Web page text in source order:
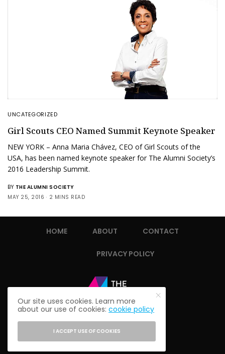
UNCATEGORIZED
Girl Scouts CEO Named Summit Keynote Speaker
NEW YORK – Anna Maria Chávez, CEO of Girl Scouts of the
USA, has been named keynote speaker for The Alumni Society’s
2016 Leadership Summit.
BY THE ALUMNI SOCIETY
MAY 25, 2016
2 MINS READ
HOME ABOUT CONTACT
PRIVACY POLICY
© 2021 THE ALUMNI SOCIETY.
Our site uses cookies. Learn more
about our use of cookies:cookie policy
I ACCEPT USE OF COOKIES